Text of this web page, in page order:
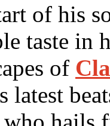
of his
taste in
of
latest